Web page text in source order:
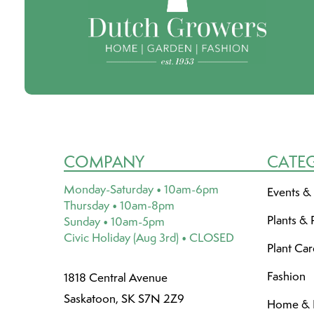
COMPANY
Monday-Saturday • 10am-6pm
Thursday • 10am-8pm
Sunday • 10am-5pm
Civic Holiday (Aug 3rd) • CLOSED
1818 Central Avenue
Saskatoon, SK S7N 2Z9
Events
Plants &
Plant
Fashion
Home &